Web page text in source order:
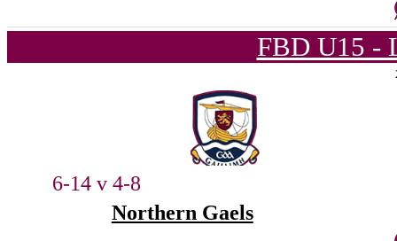
FBD U15 -
6-14 v 4-8
Northern Gaels